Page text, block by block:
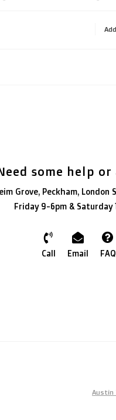
some help or
Grove, Peckham, London
Friday 9-6pm & Saturday
Call Email FAQ
Austin